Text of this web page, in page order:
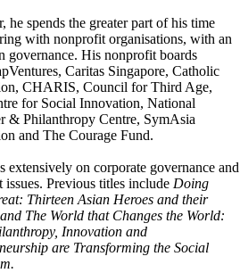
he spends the greater part of his time
with nonprofit organisations, with an
governance. His nonprofit boards
Caritas Singapore, Catholic
CHARIS, Council for Third Age,
for Social Innovation, National
& Philanthropy Centre, SymAsia
and The Courage Fund.
extensively on corporate governance and
issues. Previous titles include Doing
Thirteen Asian Heroes and their
The World that Changes the World:
Innovation and
are Transforming the Social